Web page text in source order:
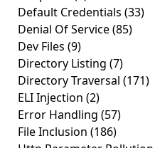
Default Credentials (33)
Denial Of Service(85)
Dev Files (9)
Directory Listing (7)
Directory Traversal (171)
ELI Injection (2)
Error Handling (57)
File Inclusion (186)